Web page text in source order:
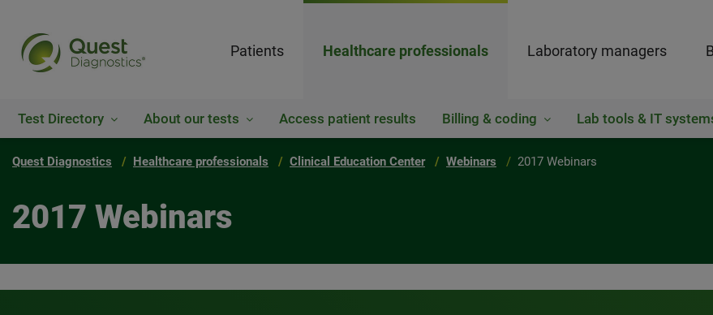
Patients Healthcare professionals Laboratory managers
Test Directory About our tests Access patient results Billing & coding Lab tools & IT
Quest Diagnostics Healthcare professionals Clinical Education Center Webinars 2017 Webinars
2017 Webinars